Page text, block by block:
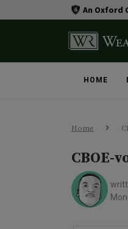
An Oxford
HOME
Home
CBOE-